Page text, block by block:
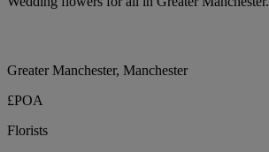
Greater Manchester, Manchester
£POA
Florists